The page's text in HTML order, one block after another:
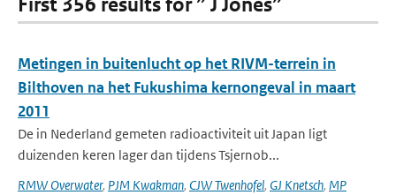
First 356 results for ” J Jones”
Metingen in buitenlucht op het RIVM-terrein in
Bilthoven na het Fukushima kernongeval in maart
2011
De in Nederland gemeten radioactiviteit uit Japan ligt
duizenden keren lager dan tijdens Tsjernob...
RMW Overwater, PJM Kwakman, CJW Twenhofel, GJ Knetsch, MP